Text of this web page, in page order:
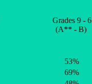
Grades 9 - 6
(A** - B)
53%
69%